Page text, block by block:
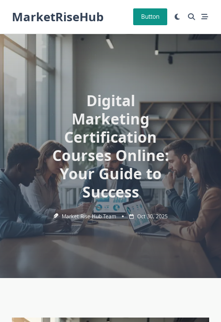
MarketRiseHub Button
Digital
Marketing
Certification
Courses Online:
Your Guide to
Success
Market Rise Hub Team Oct 30, 2025